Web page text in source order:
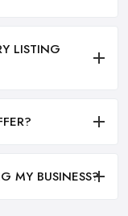
LISTING
MY BUSINESS?